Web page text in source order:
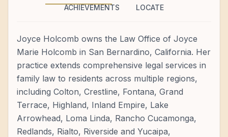
ACHIEVEMENTS
LOCATE
Joyce Holcomb owns the Law Office of Joyce
Marie Holcomb in San Bernardino, California. Her
practice extends comprehensive legal services in
family law to residents across multiple regions,
including Colton, Crestline, Fontana, Grand
Terrace, Highland, Inland Empire, Lake
Arrowhead, Loma Linda, Rancho Cucamonga,
Redlands, Rialto, Riverside and Yucaipa,